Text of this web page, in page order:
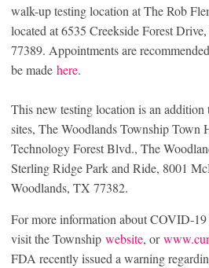
walk-up testing location at The Rob
located at 6535 Creekside Forest
77389. Appointments are
be made here.
This new testing location is an addition
sites, The Woodlands Township Town
Technology Forest Blvd., The
Sterling Ridge Park and Ride, 8001
Woodlands, TX 77382.
For more information about COVID-19
visit the Township website, or
FDA recently issued a warning